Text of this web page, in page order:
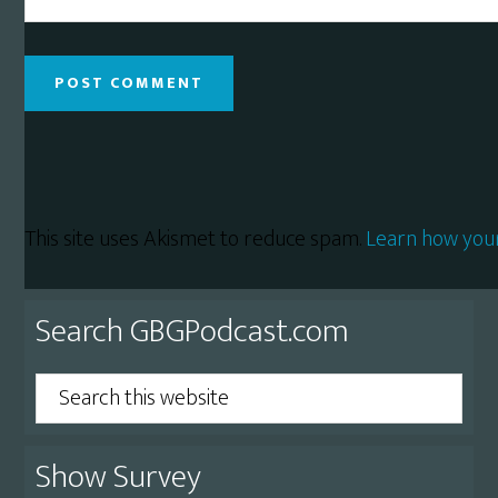
This site uses Akismet to reduce spam.Learn how
Primary
Sidebar
Search GBGPodcast.com
Search
this
website
Show Survey